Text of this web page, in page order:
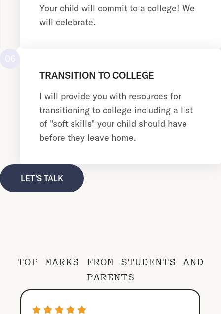
Your child will commit to a college! We
will celebrate.
TRANSITION TO COLLEGE
I will provide you with resources for
transitioning to college including a list
of "soft skills" your child should have
before they leave home.
LET'S TALK
TOP MARKS FROM STUDENTS AND
PARENTS